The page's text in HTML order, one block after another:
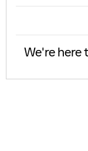
We're here